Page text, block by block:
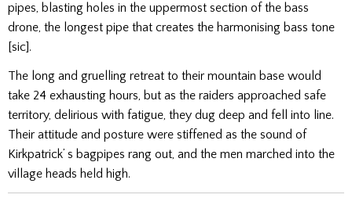
pipes, blasting holes in the upper­most section of the bass
drone, the longest pipe that creates the harmonising bass tone
[sic].
The long and gruelling retreat to their mountain base would
take 24 exhausting hours, but as the raiders ap­proached safe
territory, delirious with fatigue, they dug deep and fell into line.
Their attitude and posture were stiffened as the sound of
Kirkpatrick’ s bagpipes rang out, and the men marched into the
village heads held high.